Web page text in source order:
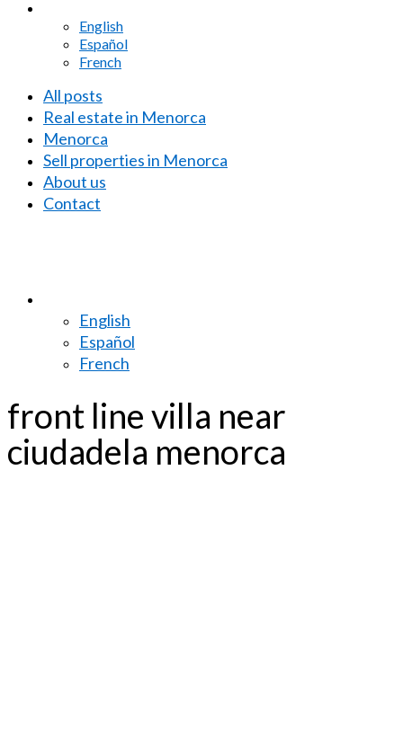
English
Español
French
All posts
Real estate in Menorca
Menorca
Sell properties in Menorca
About us
Contact
English
Español
French
front line villa near
ciudadela menorca